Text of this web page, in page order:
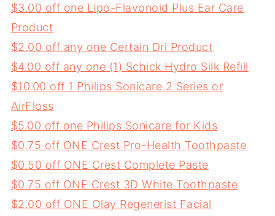
$3.00 off one Lipo-Flavonoid Plus Ear Care
Product
$2.00 off any one Certain Dri Product
$4.00 off any one (1) Schick Hydro Silk Refill
$10.00 off 1 Philips Sonicare 2 Series or
AirFloss
$5.00 off one Philips Sonicare for Kids
$0.75 off ONE Crest Pro-Health Toothpaste
$0.50 off ONE Crest Complete Paste
$0.75 off ONE Crest 3D White Toothpaste
$2.00 off ONE Olay Regenerist Facial